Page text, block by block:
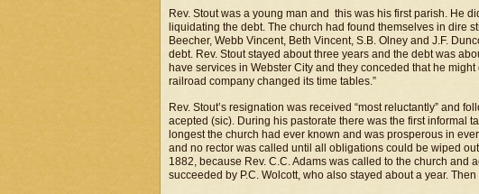
Rev. Stout was a young man and this was his first parish. He
liquidating the debt. The church had found themselves in dire
Beecher, Webb Vincent, Beth Vincent, S.B. Olney and J.F.
debt. Rev. Stout stayed about three years and the debt was
have services in Webster City and they conceded that he
railroad company changed its time tables.”
Rev. Stout’s resignation was received “most reluctantly” and
acepted (sic). During his pastorate there was the first informal
longest the church had ever known and was prosperous in
and no rector was called until all obligations could be wiped
1882, because Rev. C.C. Adams was called to the church and
succeeded by P.C. Wolcott, who also stayed about a year.